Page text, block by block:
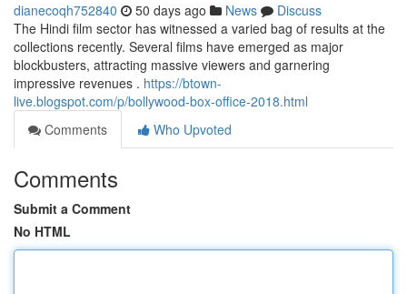
dianecoqh752840 50 days ago News
Discuss
The Hindi film sector has witnessed a varied bag of results at the
collections recently. Several films have emerged as major
blockbusters, attracting massive viewers and garnering
impressive revenues . https://btown-
live.blogspot.com/p/bollywood-box-office-2018.html
Comments
Who Upvoted
Comments
Submit a Comment
No HTML